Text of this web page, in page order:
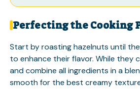
Perfecting the Cooking
Start by roasting hazelnuts until
to enhance their flavor. While they
and combine all ingredients in a
smooth for the best creamy